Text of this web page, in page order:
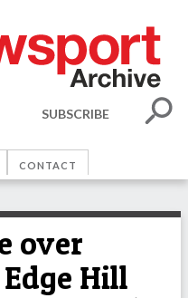
SUBSCRIBE
CONTACT
over
Hill